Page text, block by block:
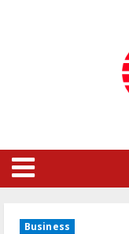
Business